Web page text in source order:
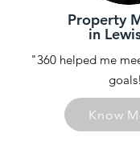
Property
in
"360 helped me
Know